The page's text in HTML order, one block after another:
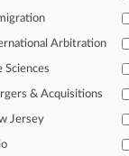
Arbitration
Sciences
& Acquisitions
Jersey